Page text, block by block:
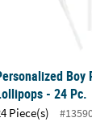
Boy
- 24 Pc.
Piece(s)